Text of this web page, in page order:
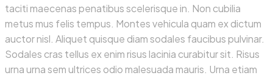
taciti maecenas penatibus scelerisque in. Non cubilia
metus mus felis tempus. Montes vehicula quam ex dictum
auctor nisl. Aliquet quisque diam sodales faucibus pulvinar.
Sodales cras tellus ex enim risus lacinia curabitur sit. Risus
urna urna sem ultrices odio malesuada mauris. Urna etiam